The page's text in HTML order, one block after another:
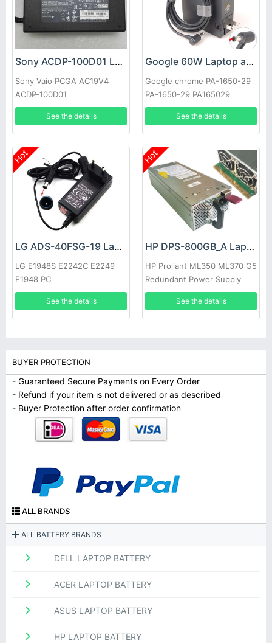
Sony ACDP-100D01 Laptop adapter
Sony Vaio PCGA AC19V4
ACDP-100D01
See the details
Google 60W Laptop adapter
Google chrome PA-1650-29
PA-1650-29 PA165029
See the details
Hot
LG ADS-40FSG-19 Laptop adapter
LG E1948S E2242C E2249
E1948 PC
See the details
Hot
HP DPS-800GB_A Laptop adapter
HP Proliant ML350 ML370 G5
Redundant Power Supply
See the details
BUYER PROTECTION
- Guaranteed Secure Payments on Every Order
- Refund if your item is not delivered or as described
- Buyer Protection after order confirmation
ALL BRANDS
ALL BATTERY BRANDS
DELL LAPTOP BATTERY
ACER LAPTOP BATTERY
ASUS LAPTOP BATTERY
HP LAPTOP BATTERY